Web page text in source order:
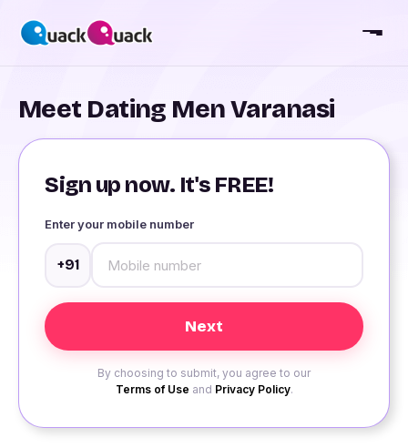
Meet Dating Men Varanasi
Sign up now. It's FREE!
Enter your mobile number
+91
By choosing to submit, you agree to our
Terms of Use and Privacy Policy.